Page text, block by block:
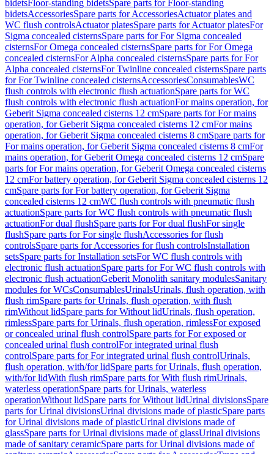
bidetsFloor-standing bidetsSpare parts for Floor-standing
bidetsAccessoriesSpare parts for AccessoriesActuator plates and
WC flush controlsActuator platesSpare parts for Actuator platesFor
Sigma concealed cisternsSpare parts for For Sigma concealed
cisternsFor Omega concealed cisternsSpare parts for For Omega
concealed cisternsFor Alpha concealed cisternsSpare parts for For
Alpha concealed cisternsFor Twinline concealed cisternsSpare parts
for For Twinline concealed cisternsAccessoriesConsumablesWC
flush controls with electronic flush actuationSpare parts for WC
flush controls with electronic flush actuationFor mains operation, for
Geberit Sigma concealed cisterns 12 cmSpare parts for For mains
operation, for Geberit Sigma concealed cisterns 12 cmFor mains
operation, for Geberit Sigma concealed cisterns 8 cmSpare parts for
For mains operation, for Geberit Sigma concealed cisterns 8 cmFor
mains operation, for Geberit Omega concealed cisterns 12 cmSpare
parts for For mains operation, for Geberit Omega concealed cisterns
12 cmFor battery operation, for Geberit Sigma concealed cisterns 12
cmSpare parts for For battery operation, for Geberit Sigma
concealed cisterns 12 cmWC flush controls with pneumatic flush
actuationSpare parts for WC flush controls with pneumatic flush
actuationFor dual flushSpare parts for For dual flushFor single
flushSpare parts for For single flushAccessories for flush
controlsSpare parts for Accessories for flush controlsInstallation
setsSpare parts for Installation setsFor WC flush controls with
electronic flush actuationSpare parts for For WC flush controls with
electronic flush actuationGeberit Monolith sanitary modulesSanitary
modules for WCsConsumablesUrinalsUrinals, flush operation, with
flush rimSpare parts for Urinals, flush operation, with flush
rimWithout lidSpare parts for Without lidUrinals, flush operation,
rimlessSpare parts for Urinals, flush operation, rimlessFor exposed
or concealed urinal flush controlSpare parts for For exposed or
concealed urinal flush controlFor integrated urinal flush
controlSpare parts for For integrated urinal flush controlUrinals,
flush operation, with/for lidSpare parts for Urinals, flush operation,
with/for lidWith flush rimSpare parts for With flush rimUrinals,
waterless operationSpare parts for Urinals, waterless
operationWithout lidSpare parts for Without lidUrinal divisionsSpare
parts for Urinal divisionsUrinal divisions made of plasticSpare parts
for Urinal divisions made of plasticUrinal divisions made of
glassSpare parts for Urinal divisions made of glassUrinal divisions
made of sanitary ceramicSpare parts for Urinal divisions made of